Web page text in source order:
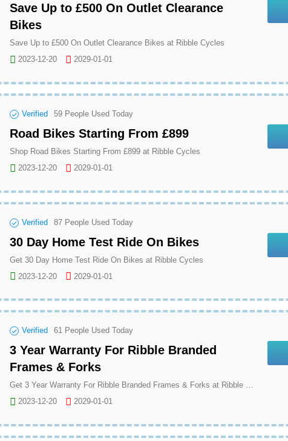
Save Up to £500 On Outlet Clearance
Bikes
Save Up to £500 On Outlet Clearance Bikes at Ribble Cycles
2023-12-20
2029-01-01
Verified 59 People Used Today
Road Bikes Starting From £899
Shop Road Bikes Starting From £899 at Ribble Cycles
2023-12-20
2029-01-01
Verified 87 People Used Today
30 Day Home Test Ride On Bikes
Get 30 Day Home Test Ride On Bikes at Ribble Cycles
2023-12-20
2029-01-01
Verified 61 People Used Today
3 Year Warranty For Ribble Branded
Frames & Forks
Get 3 Year Warranty For Ribble Branded Frames & Forks at Ribble Cycles
2023-12-20
2029-01-01